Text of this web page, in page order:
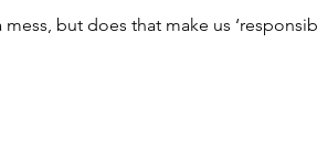
but does that make us